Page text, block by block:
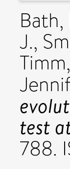
J.,
Timm,
test
788.